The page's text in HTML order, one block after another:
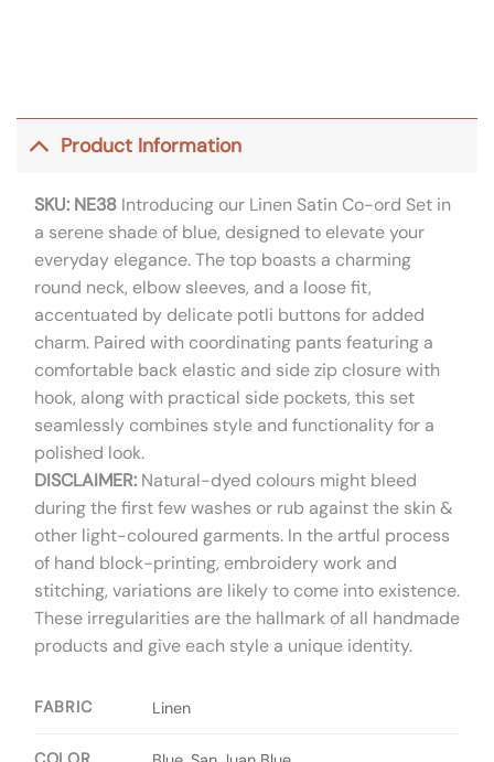
Product Information
SKU: NE38 Introducing our Linen Satin Co-ord Set in
a serene shade of blue, designed to elevate your
everyday elegance. The top boasts a charming
round neck, elbow sleeves, and a loose fit,
accentuated by delicate potli buttons for added
charm. Paired with coordinating pants featuring a
comfortable back elastic and side zip closure with
hook, along with practical side pockets, this set
seamlessly combines style and functionality for a
polished look.
DISCLAIMER: Natural-dyed colours might bleed
during the first few washes or rub against the skin &
other light-coloured garments. In the artful process
of hand block-printing, embroidery work and
stitching, variations are likely to come into existence.
These irregularities are the hallmark of all handmade
products and give each style a unique identity.
FABRIC Linen